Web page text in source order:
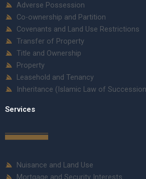
Adverse Possession
Co-ownership and Partition
Covenants and Land Use Restrictions
Transfer of Property
Title and Ownership
Property
Leasehold and Tenancy
Inheritance (Islamic Law of
Services
Nuisance and Land Use